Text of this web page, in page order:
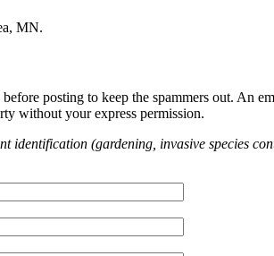
MN.
posting to keep the spammers out. An
without your express permission.
identification (gardening, invasive species